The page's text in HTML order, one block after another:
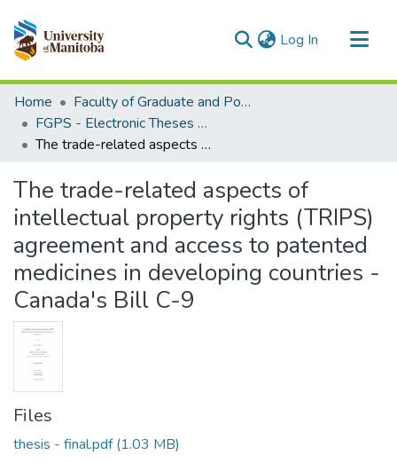
Log In (current)
Communities & Collections
All of MSpace
Statistics
Home
Faculty of Graduate and Postdoctoral Studies (Electronic Theses and Practica)
FGPS - Electronic Theses and Practica
The trade-related aspects of intellectual property rights (TRIPS) agreement and access to patented medicines in developing countries - Canada's Bill C-9
The trade-related aspects of
intellectual property rights (TRIPS)
agreement and access to patented
medicines in developing countries -
Canada's Bill C-9
Files
thesis - final.pdf(1.03 MB)